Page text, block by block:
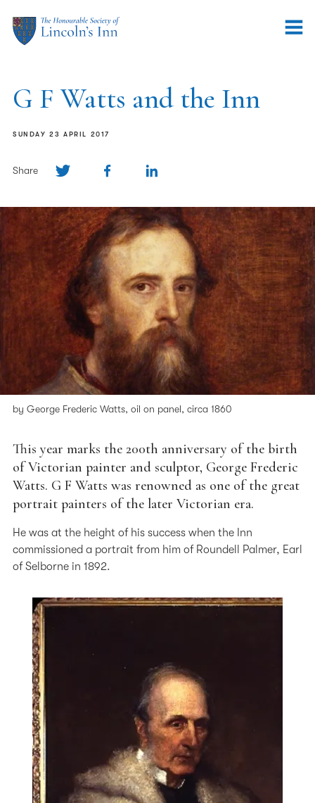
G F Watts and the Inn
SUNDAY 23 APRIL 2017
Share
by George Frederic Watts, oil on panel, circa 1860
This year marks the 200th anniversary of the birth
of Victorian painter and sculptor, George Frederic
Watts. G F Watts was renowned as one of the great
portrait painters of the later Victorian era.
He was at the height of his success when the Inn
commissioned a portrait from him of Roundell Palmer, Earl
of Selborne in 1892.